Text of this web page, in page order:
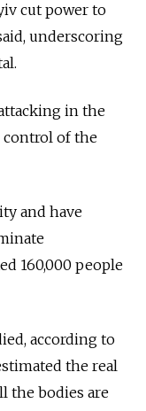
cut power to
underscoring
in the
of the
and have
160,000 people
according to
the real
the bodies are